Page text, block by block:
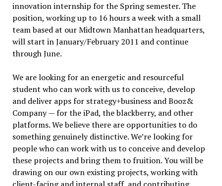
innovation internship for the Spring semester. The
position, working up to 16 hours a week with a small
team based at our Midtown Manhattan headquarters,
will start in January/February 2011 and continue
through June.
We are looking for an energetic and resourceful
student who can work with us to conceive, develop
and deliver apps for strategy+business and Booz&
Company — for the iPad, the blackberry, and other
platforms. We believe there are opportunities to do
something genuinely distinctive. We’re looking for
people who can work with us to conceive and develop
these projects and bring them to fruition. You will be
drawing on our own existing projects, working with